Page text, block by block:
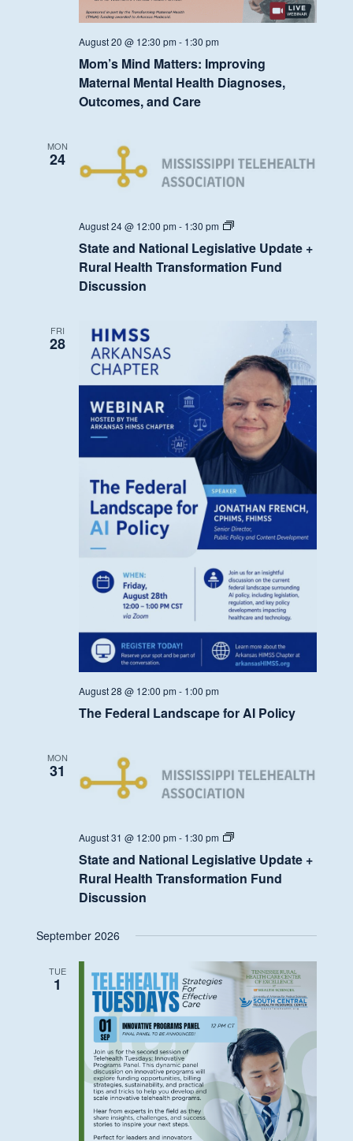
August 20 @ 12:30 pm - 1:30 pm
Mom’s Mind Matters: Improving
Maternal Mental Health Diagnoses,
Outcomes, and Care
MON
24
August 24 @ 12:00 pm - 1:30 pm
State
National
Legislative
Update
Transformation
Discussion
State and National Legislative Update +
Rural Health Transformation Fund
Discussion
FRI
28
August 28 @ 12:00 pm - 1:00 pm
The Federal Landscape for AI Policy
MON
31
August 31 @ 12:00 pm - 1:30 pm
State
National
Legislative
Update
Transformation
Discussion
State and National Legislative Update +
Rural Health Transformation Fund
Discussion
September 2026
TUE
1